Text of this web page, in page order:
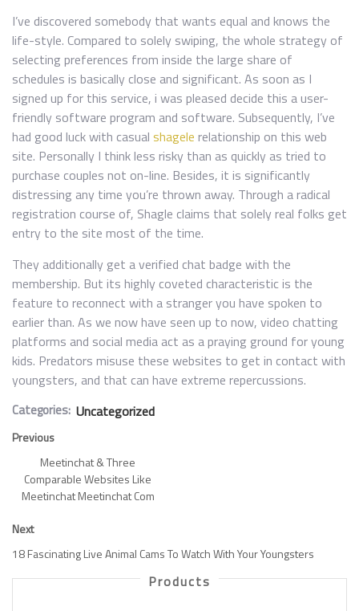
I’ve discovered somebody that wants equal and knows the
life-style. Compared to solely swiping, the whole strategy of
selecting preferences from inside the large share of
schedules is basically close and significant. As soon as I
signed up for this service, i was pleased decide this a user-
friendly software program and software. Subsequently, I’ve
had good luck with casual shagele relationship on this web
site. Personally I think less risky than as quickly as tried to
purchase couples not on-line. Besides, it is significantly
distressing any time you’re thrown away. Through a radical
registration course of, Shagle claims that solely real folks get
entry to the site most of the time.
They additionally get a verified chat badge with the
membership. But its highly coveted characteristic is the
feature to reconnect with a stranger you have spoken to
earlier than. As we now have seen up to now, video chatting
platforms and social media act as a praying ground for young
kids. Predators misuse these websites to get in contact with
youngsters, and that can have extreme repercussions.
Categories: Uncategorized
Previous
Meetinchat & Three
Comparable Websites Like
Meetinchat Meetinchat Com
Next
18 Fascinating Live Animal Cams To Watch With Your Youngsters
Products